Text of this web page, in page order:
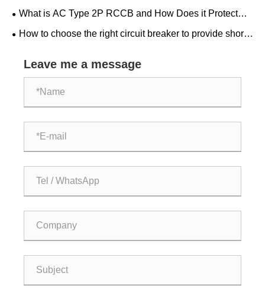
Breaker for Your Electrical System
What is AC Type 2P RCCB and How Does it Protect
Your Electrical System
How to choose the right circuit breaker to provide short-
Leave me a message